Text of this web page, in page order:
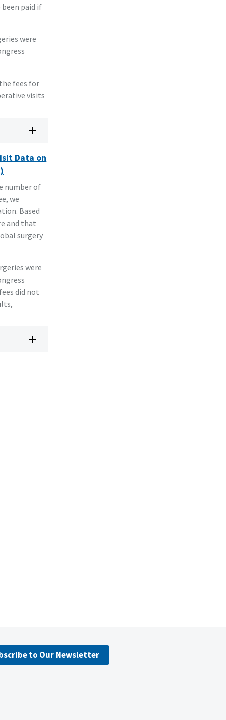
paid if
were
fees for
visits
Data on
number of
we
Based
and that
surgery
were
did not
to Our Newsletter